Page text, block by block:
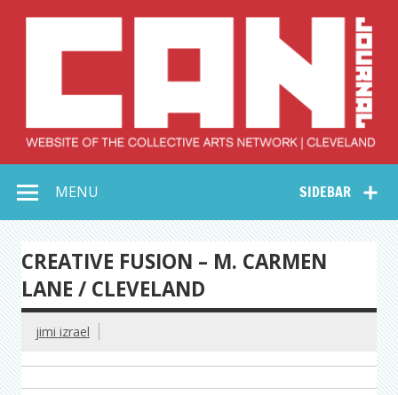
Collective Arts
Network –
CAN Journal
SIDEBAR
MENU
CREATIVE FUSION – M. CARMEN
LANE / CLEVELAND
jimi izrael